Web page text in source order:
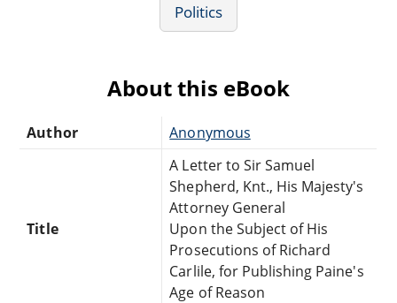
Politics
About this eBook
Author Anonymous
Title
A Letter to Sir Samuel
Shepherd, Knt., His Majesty's
Attorney General
Upon the Subject of His
Prosecutions of Richard
Carlile, for Publishing Paine's
Age of Reason